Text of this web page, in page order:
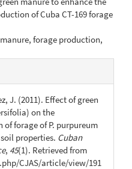
of Cuba CT-169 forage
forage production,
J. (2011). Effect of green
on the
forage of P. purpureum
properties. Cuban
, 45(1). Retrieved from
CJAS/article/view/191